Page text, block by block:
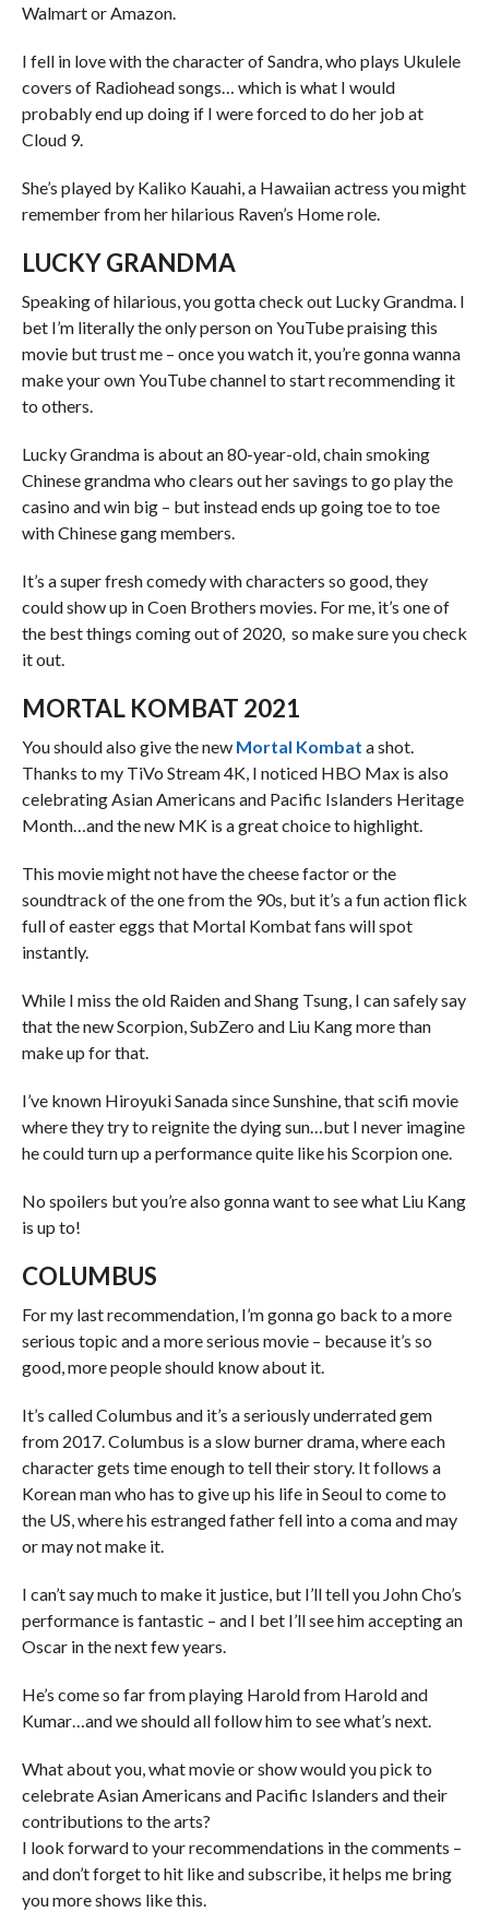
Walmart or Amazon.
I fell in love with the character of Sandra, who plays Ukulele
covers of Radiohead songs… which is what I would
probably end up doing if I were forced to do her job at
Cloud 9.
She’s played by Kaliko Kauahi, a Hawaiian actress you might
remember from her hilarious Raven’s Home role.
LUCKY GRANDMA
Speaking of hilarious, you gotta check out Lucky Grandma. I
bet I’m literally the only person on YouTube praising this
movie but trust me – once you watch it, you’re gonna wanna
make your own YouTube channel to start recommending it
to others.
Lucky Grandma is about an 80-year-old, chain smoking
Chinese grandma who clears out her savings to go play the
casino and win big – but instead ends up going toe to toe
with Chinese gang members.
It’s a super fresh comedy with characters so good, they
could show up in Coen Brothers movies. For me, it’s one of
the best things coming out of 2020, so make sure you check
it out.
MORTAL KOMBAT 2021
You should also give the new Mortal Kombat a shot.
Thanks to my TiVo Stream 4K, I noticed HBO Max is also
celebrating Asian Americans and Pacific Islanders Heritage
Month…and the new MK is a great choice to highlight.
This movie might not have the cheese factor or the
soundtrack of the one from the 90s, but it’s a fun action flick
full of easter eggs that Mortal Kombat fans will spot
instantly.
While I miss the old Raiden and Shang Tsung, I can safely say
that the new Scorpion, SubZero and Liu Kang more than
make up for that.
I’ve known Hiroyuki Sanada since Sunshine, that scifi movie
where they try to reignite the dying sun…but I never imagine
he could turn up a performance quite like his Scorpion one.
No spoilers but you’re also gonna want to see what Liu Kang
is up to!
COLUMBUS
For my last recommendation, I’m gonna go back to a more
serious topic and a more serious movie – because it’s so
good, more people should know about it.
It’s called Columbus and it’s a seriously underrated gem
from 2017. Columbus is a slow burner drama, where each
character gets time enough to tell their story. It follows a
Korean man who has to give up his life in Seoul to come to
the US, where his estranged father fell into a coma and may
or may not make it.
I can’t say much to make it justice, but I’ll tell you John Cho’s
performance is fantastic – and I bet I’ll see him accepting an
Oscar in the next few years.
He’s come so far from playing Harold from Harold and
Kumar…and we should all follow him to see what’s next.
What about you, what movie or show would you pick to
celebrate Asian Americans and Pacific Islanders and their
contributions to the arts?
I look forward to your recommendations in the comments –
and don’t forget to hit like and subscribe, it helps me bring
you more shows like this.